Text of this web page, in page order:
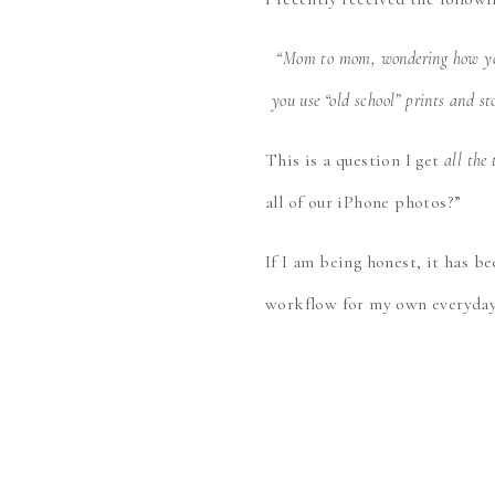
“Mom to mom, wondering how
you use “old school” prints and
This is a question I get all the
all of our iPhone photos?”
If I am being honest, it has
workflow for my own